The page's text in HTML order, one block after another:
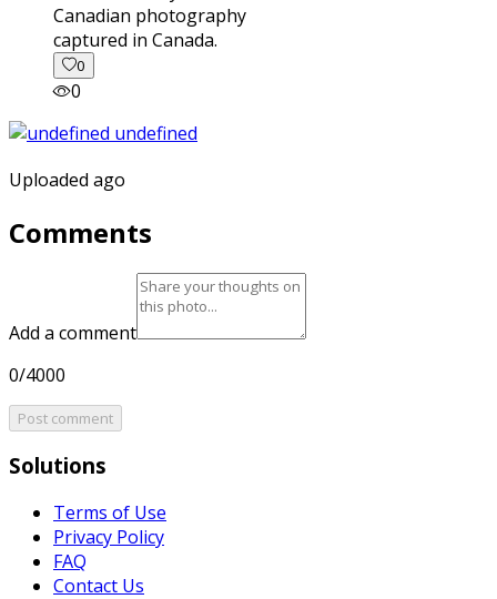
captured in Canada.
0
0
Uploaded ago
Comments
Add a comment
0/4000
Post comment
Solutions
Terms of Use
Privacy Policy
FAQ
Contact Us